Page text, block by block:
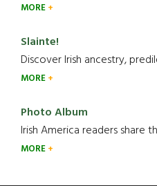
MORE
Slainte!
Discover Irish ancestry,
MORE
Photo Album
Irish America readers share
MORE